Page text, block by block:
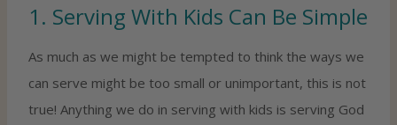
1. Serving With Kids Can Be Simple
As much as we might be tempted to think the ways we
can serve might be too small or unimportant, this is not
true! Anything we do in serving with kids is serving God